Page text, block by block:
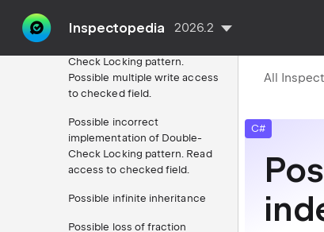
Inspectopedia 2026.2
Possible incorrect
Check Locking pattern.
Possible multiple write access
to checked field.
Possible incorrect
implementation of Double-
Check Locking pattern. Read
access to checked field.
Possible infinite inheritance
Possible loss of fraction
All
C#